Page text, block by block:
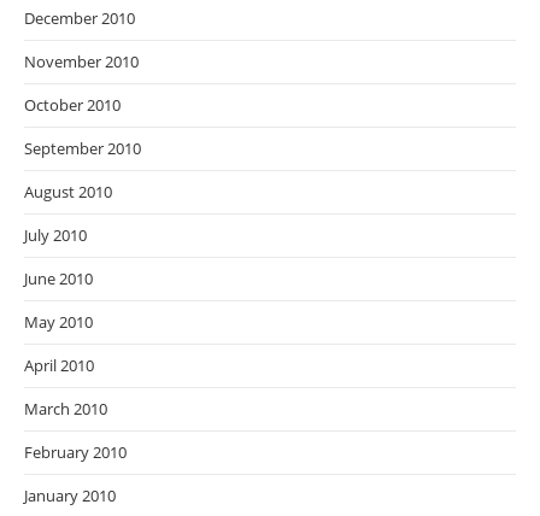
December 2010
November 2010
October 2010
September 2010
August 2010
July 2010
June 2010
May 2010
April 2010
March 2010
February 2010
January 2010